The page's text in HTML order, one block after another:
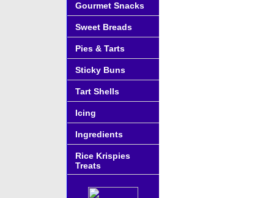
Gourmet Snacks
Sweet Breads
Pies & Tarts
Sticky Buns
Tart Shells
Icing
Ingredients
Rice Krispies
Treats